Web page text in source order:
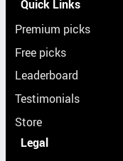
Quick Links
Premium picks
Free picks
Leaderboard
Testimonials
Store
Legal